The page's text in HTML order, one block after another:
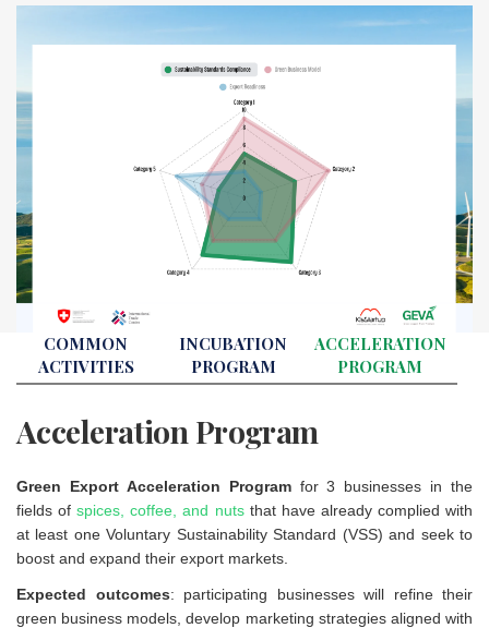
COMMON
ACTIVITIES
INCUBATION
PROGRAM
ACCELERATION
PROGRAM
Acceleration Program
Green Export Acceleration Programfor 3 businesses in the
fields ofspices, coffee, and nutsthat have already complied with
at least one Voluntary Sustainability Standard (VSS) and seek to
boost and expand their export markets.
Expected outcomes: participating businesses will refine their
green business models, develop marketing strategies aligned with